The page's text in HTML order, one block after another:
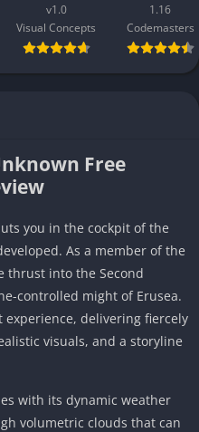
v1.0
Visual Concepts
1.16
Codemasters
Free
you in the cockpit of the
As a member of the
thrust into the Second
controlled might of Erusea.
delivering fiercely
visuals, and a storyline
with its dynamic weather
volumetric clouds that can